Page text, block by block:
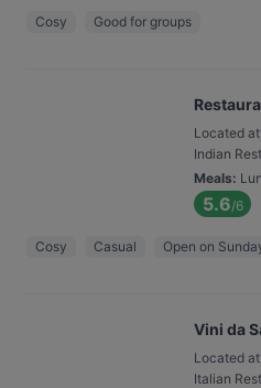
Cosy Good for groups
Located
Indian
Meals:
5.6/6
Cosy Casual Open on
Vini da
Located
Italian